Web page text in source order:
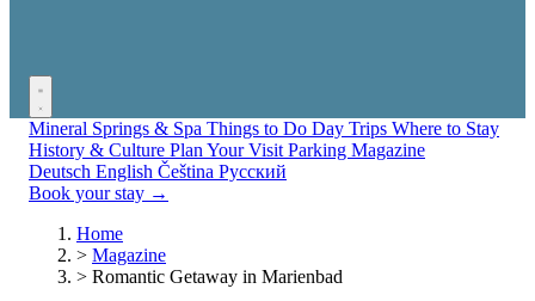
Mineral Springs & Spa Things to Do Day Trips Where to Stay
History & Culture Plan Your Visit Parking Magazine
Deutsch English Čeština Русский
Book your stay →
Home
> Magazine
> Romantic Getaway in Marienbad